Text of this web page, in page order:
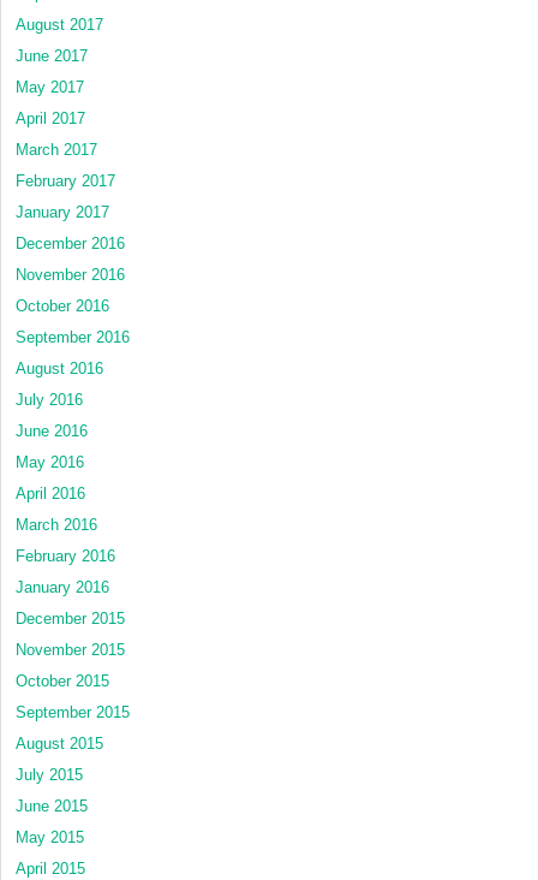
August 2017
June 2017
May 2017
April 2017
March 2017
February 2017
January 2017
December 2016
November 2016
October 2016
September 2016
August 2016
July 2016
June 2016
May 2016
April 2016
March 2016
February 2016
January 2016
December 2015
November 2015
October 2015
September 2015
August 2015
July 2015
June 2015
May 2015
April 2015